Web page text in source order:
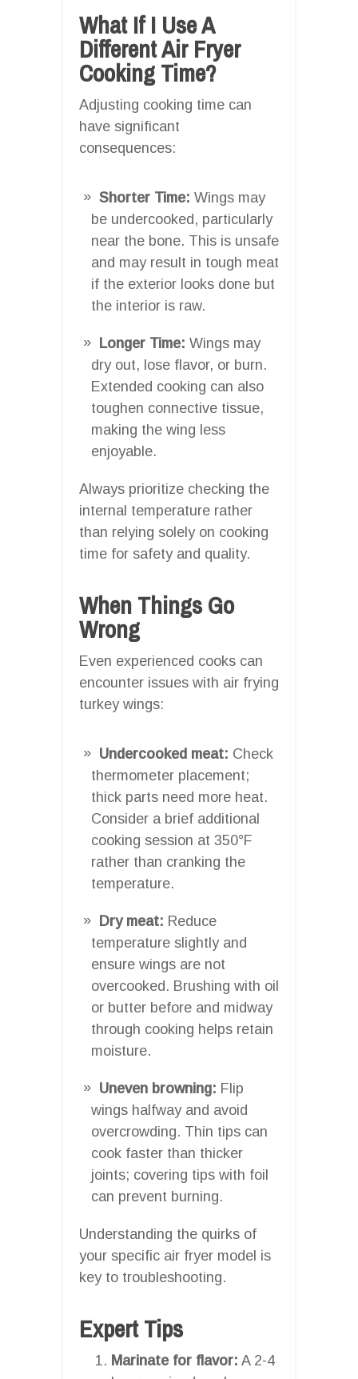
What If I Use A
Different Air Fryer
Cooking Time?
Adjusting cooking time can
have significant
consequences:
Shorter Time: Wings may
be undercooked, particularly
near the bone. This is unsafe
and may result in tough meat
if the exterior looks done but
the interior is raw.
Longer Time: Wings may
dry out, lose flavor, or burn.
Extended cooking can also
toughen connective tissue,
making the wing less
enjoyable.
Always prioritize checking the
internal temperature rather
than relying solely on cooking
time for safety and quality.
When Things Go
Wrong
Even experienced cooks can
encounter issues with air frying
turkey wings:
Undercooked meat: Check
thermometer placement;
thick parts need more heat.
Consider a brief additional
cooking session at 350°F
rather than cranking the
temperature.
Dry meat: Reduce
temperature slightly and
ensure wings are not
overcooked. Brushing with oil
or butter before and midway
through cooking helps retain
moisture.
Uneven browning: Flip
wings halfway and avoid
overcrowding. Thin tips can
cook faster than thicker
joints; covering tips with foil
can prevent burning.
Understanding the quirks of
your specific air fryer model is
key to troubleshooting.
Expert Tips
Marinate for flavor: A 2-4